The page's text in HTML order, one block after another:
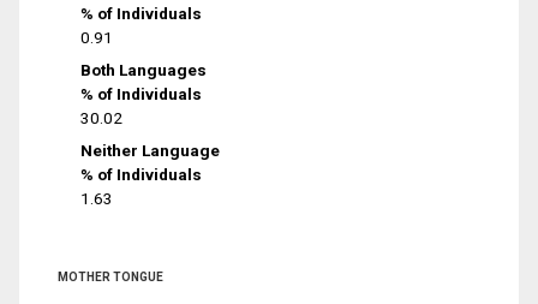
% of Individuals
0.91
Both Languages
% of Individuals
30.02
Neither Language
% of Individuals
1.63
MOTHER TONGUE